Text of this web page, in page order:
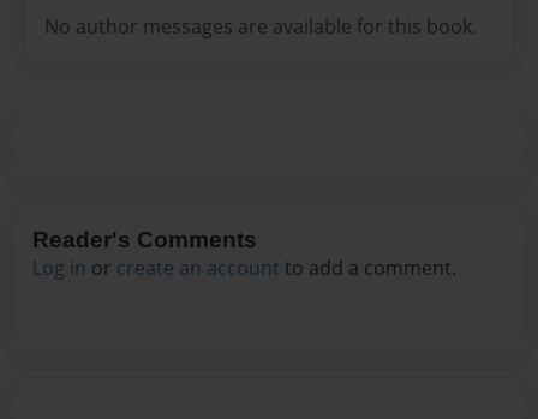
No author messages are available for this book.
Reader's Comments
Log in or create an account to add a comment.